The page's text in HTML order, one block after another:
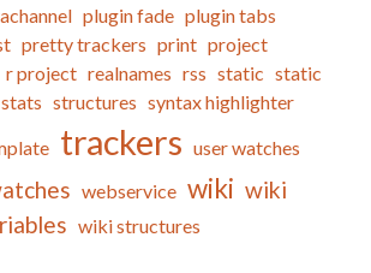
plugin fade plugin tabs
pretty trackers print project
r project realnames rss static static
stats structures syntax highlighter
trackers user watches
webservice wiki wiki
wiki structures